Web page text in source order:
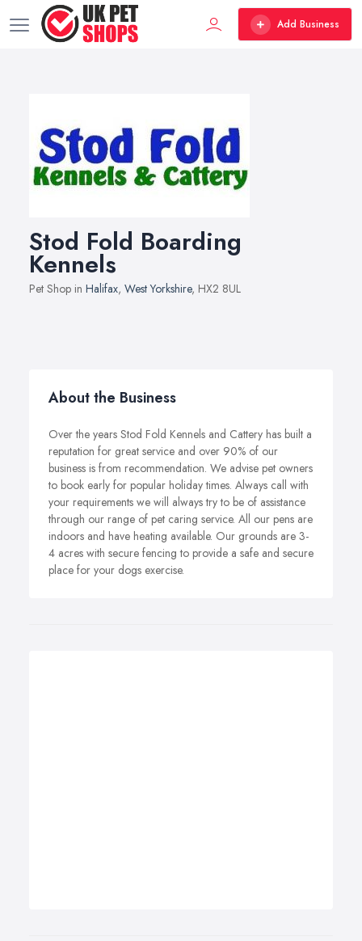
Add Business
Stod Fold Boarding
Kennels
Pet Shop in Halifax, West Yorkshire, HX2 8UL
About the Business
Over the years Stod Fold Kennels and Cattery has built a
reputation for great service and over 90% of our
business is from recommendation. We advise pet owners
to book early for popular holiday times. Always call with
your requirements we will always try to be of assistance
through our range of pet caring service. All our pens are
indoors and have heating available. Our grounds are 3-
4 acres with secure fencing to provide a safe and secure
place for your dogs exercise.